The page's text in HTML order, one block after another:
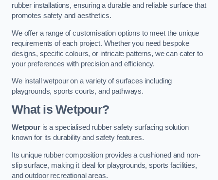
rubber installations, ensuring a durable and reliable surface that
promotes safety and aesthetics.
We offer a range of customisation options to meet the unique
requirements of each project. Whether you need bespoke
designs, specific colours, or intricate patterns, we can cater to
your preferences with precision and efficiency.
We install wetpour on a variety of surfaces including
playgrounds, sports courts, and pathways.
What is Wetpour?
Wetpouris a specialised rubber safety surfacing solution
known for its durability and safety features.
Its unique rubber composition provides a cushioned and non-
slip surface, making it ideal for playgrounds, sports facilities,
and outdoor recreational areas.